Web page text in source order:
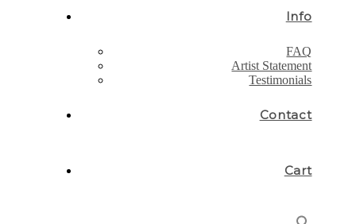
Info
FAQ
Artist Statement
Testimonials
Contact
Cart